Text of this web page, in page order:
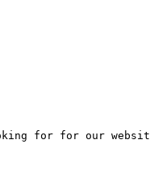
for for our